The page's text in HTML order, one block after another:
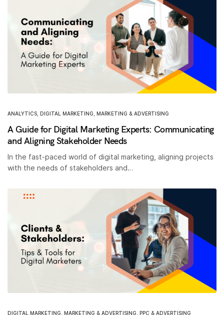
ANALYTICS DIGITAL MARKETING MARKETING & ADVERTISING
A Guide for Digital Marketing Experts: Communicating
and Aligning Stakeholder Needs
In the fast-paced world of digital marketing, aligning projects
with the needs of stakeholders and…
DIGITAL MARKETING MARKETING & ADVERTISING PPC & ADVERTISING